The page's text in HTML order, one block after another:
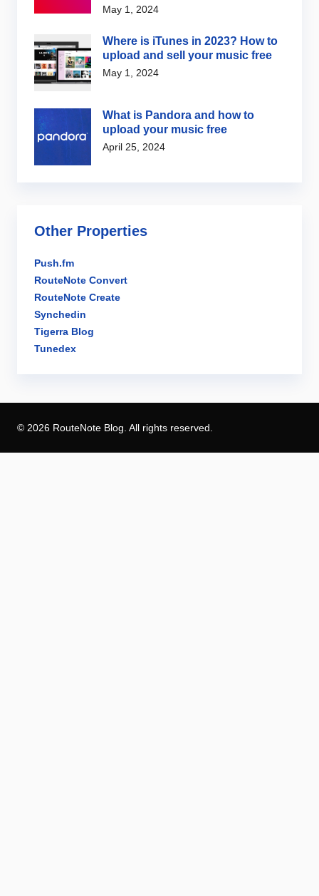
May 1, 2024
Where is iTunes in 2023? How to
upload and sell your music free
May 1, 2024
What is Pandora and how to
upload your music free
April 25, 2024
Other Properties
Push.fm
RouteNote Convert
RouteNote Create
Synchedin
Tigerra Blog
Tunedex
© 2026 RouteNote Blog. All rights reserved.